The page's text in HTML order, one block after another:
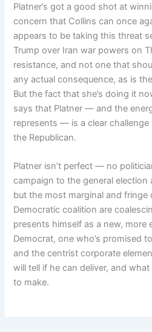
Platner’s got a good shot at
concern that Collins can once
appears to be taking this threat
Trump over Iran war powers on
resistance, and not one that
any actual consequence, as is
But the fact that she’s doing it
says that Platner — and the
represents — is a clear
the Republican.
Platner isn’t perfect — no
campaign to the general election
but the most marginal and fringe
Democratic coalition are
presents himself as a new, more
Democrat, one who’s promised
and the centrist corporate
will tell if he can deliver, and
to make.